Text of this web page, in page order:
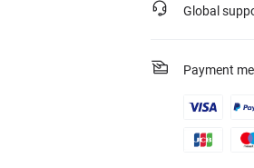
Global
Payment